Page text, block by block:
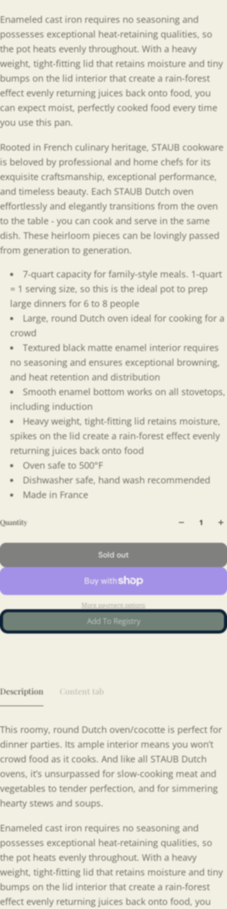
Enameled cast iron requires no seasoning and
possesses exceptional heat-retaining qualities, so
the pot heats evenly throughout. With a heavy
weight, tight-fitting lid that retains moisture and tiny
bumps on the lid interior that create a rain-forest
effect evenly returning juices back onto food, you
can expect moist, perfectly cooked food every time
you use this pan.
Rooted in French culinary heritage, STAUB cookware
is beloved by professional and home chefs for its
exquisite craftsmanship, exceptional performance,
and timeless beauty. Each STAUB Dutch oven
effortlessly and elegantly transitions from the oven
to the table - you can cook and serve in the same
dish. These heirloom pieces can be lovingly passed
from generation to generation.
7-quart capacity for family-style meals. 1-quart
= 1 serving size, so this is the ideal pot to prep
large dinners for 6 to 8 people
Large, round Dutch oven ideal for cooking for a
crowd
Textured black matte enamel interior requires
no seasoning and ensures exceptional browning,
and heat retention and distribution
Smooth enamel bottom works on all stovetops,
including induction
Heavy weight, tight-fitting lid retains moisture,
spikes on the lid create a rain-forest effect evenly
returning juices back onto food
Oven safe to 500°F
Dishwasher safe, hand wash recommended
Made in France
Quantity
Sold out
More payment options
Add To Registry
Description Content tab
This roomy, round Dutch oven/cocotte is perfect for
dinner parties. Its ample interior means you won’t
crowd food as it cooks. And like all STAUB Dutch
ovens, it’s unsurpassed for slow-cooking meat and
vegetables to tender perfection, and for simmering
hearty stews and soups.
Enameled cast iron requires no seasoning and
possesses exceptional heat-retaining qualities, so
the pot heats evenly throughout. With a heavy
weight, tight-fitting lid that retains moisture and tiny
bumps on the lid interior that create a rain-forest
effect evenly returning juices back onto food, you